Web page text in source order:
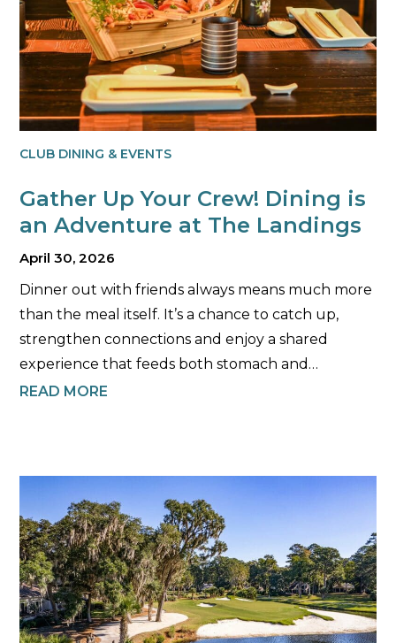
CLUB DINING & EVENTS
Gather Up Your Crew! Dining is
an Adventure at The Landings
April 30, 2026
Dinner out with friends always means much more
than the meal itself. It’s a chance to catch up,
strengthen connections and enjoy a shared
experience that feeds both stomach and…
READ MORE